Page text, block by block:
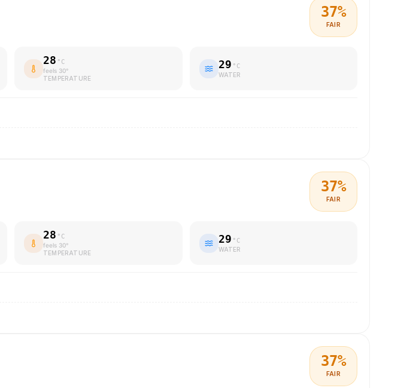
37%
FAIR
28 °C
feels 30°
TEMPERATURE
29 °C
WATER
37%
FAIR
28 °C
feels 30°
TEMPERATURE
29 °C
WATER
37%
FAIR